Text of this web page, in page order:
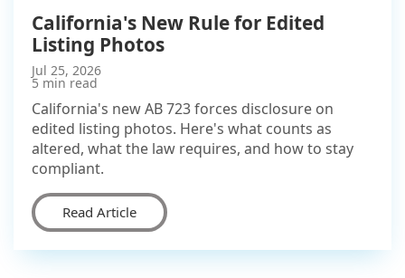
California's New Rule for Edited
Listing Photos
Jul 25, 2026
5 min read
California's new AB 723 forces disclosure on
edited listing photos. Here's what counts as
altered, what the law requires, and how to stay
compliant.
Read Article